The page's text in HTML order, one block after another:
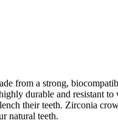
from a strong,
durable and resistant to
their teeth. Zirconia
natural teeth.